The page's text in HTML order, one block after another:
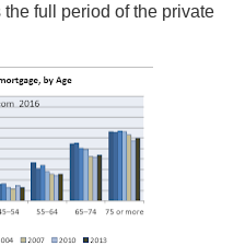
full period of the private